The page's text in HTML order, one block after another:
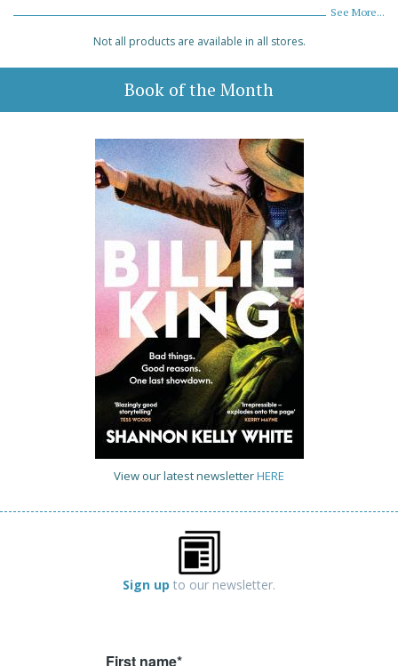
See More...
Not all products are available in all stores.
Book of the Month
View our latest newsletterHERE
Sign up to our newsletter.